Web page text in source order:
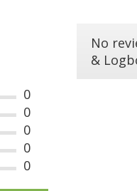
0
0
0
0
0
No
&